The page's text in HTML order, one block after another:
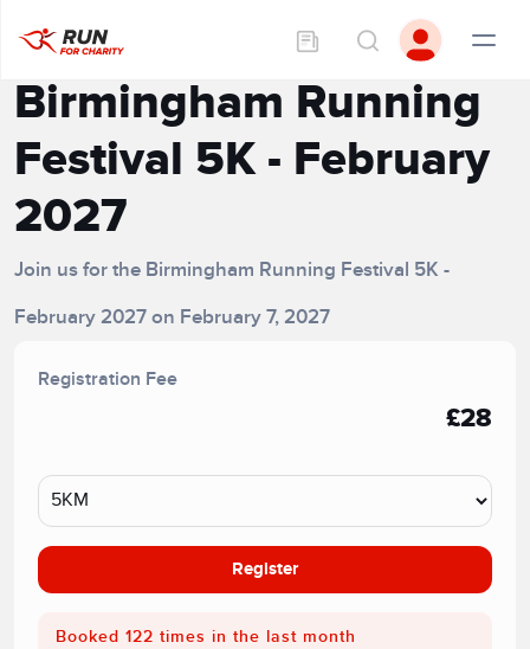
Birmingham Running
Festival 5K - February
2027
Join us for the Birmingham Running Festival 5K -
February 2027 on February 7, 2027
Registration Fee
£28
Register
Booked 122 times in the last month